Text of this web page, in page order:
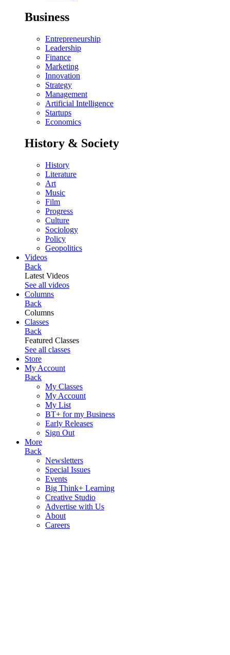
Business
Entrepreneurship
Leadership
Finance
Marketing
Innovation
Strategy
Management
Artificial Intelligence
Startups
Economics
History & Society
History
Literature
Art
Music
Film
Progress
Culture
Sociology
Policy
Geopolitics
Videos
Back
Latest Videos
See all videos
Columns
Back
Columns
Classes
Back
Featured Classes
See all classes
Store
My Account
Back
My Classes
My Account
My List
BT+ for my Business
Early Releases
Sign Out
More
Back
Newsletters
Special Issues
Events
Big Think+ Learning
Creative Studio
Advertise with Us
About
Careers